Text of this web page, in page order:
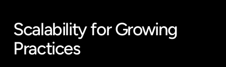
Scalability for Growing
Practices